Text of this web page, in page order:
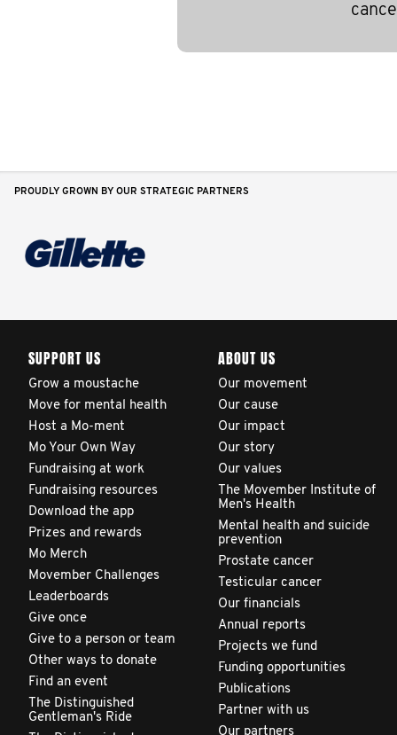
PROUDLY GROWN BY OUR STRATEGIC PARTNERS
SUPPORT US
Grow a moustache
Move for mental health
Host a Mo-ment
Mo Your Own Way
Fundraising at work
Fundraising resources
Download the app
Prizes and rewards
Mo Merch
Movember Challenges
Leaderboards
Give once
Give to a person or team
Other ways to donate
Find an event
The Distinguished
Gentleman's Ride
ABOUT US
Our movement
Our cause
Our impact
Our story
Our values
The Movember Institute of
Men's Health
Mental health and suicide
prevention
Prostate cancer
Testicular cancer
Our financials
Annual reports
Projects we fund
Funding opportunities
Publications
Partner with us
Our partners